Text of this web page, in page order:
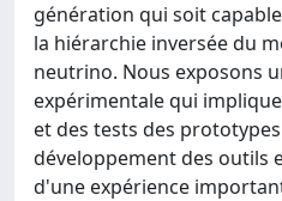
génération qui soit
la hiérarchie inversée du
neutrino. Nous exposons
expérimentale qui
et des tests des
développement des outils
d'une expérience